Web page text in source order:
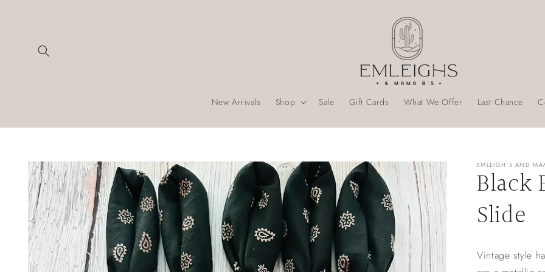
New Arrivals Shop Sale Gift Cards What We Offer Last Chance
Skip to
product
information
EMLEIGH'S AND
Black
Slide
Vintage style